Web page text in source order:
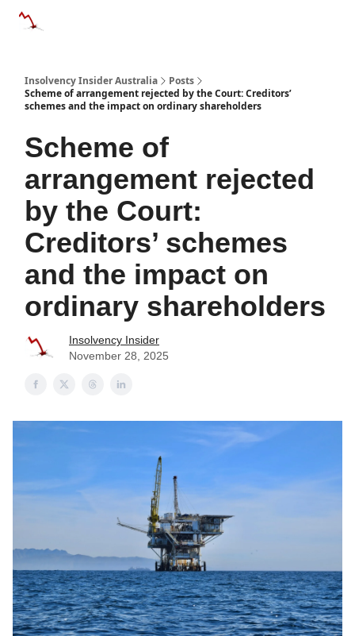
Insolvency Insider Australia
Posts
Scheme of arrangement rejected by the Court: Creditors’
schemes and the impact on ordinary shareholders
Scheme of
arrangement rejected
by the Court:
Creditors’ schemes
and the impact on
ordinary shareholders
Insolvency Insider
November 28, 2025